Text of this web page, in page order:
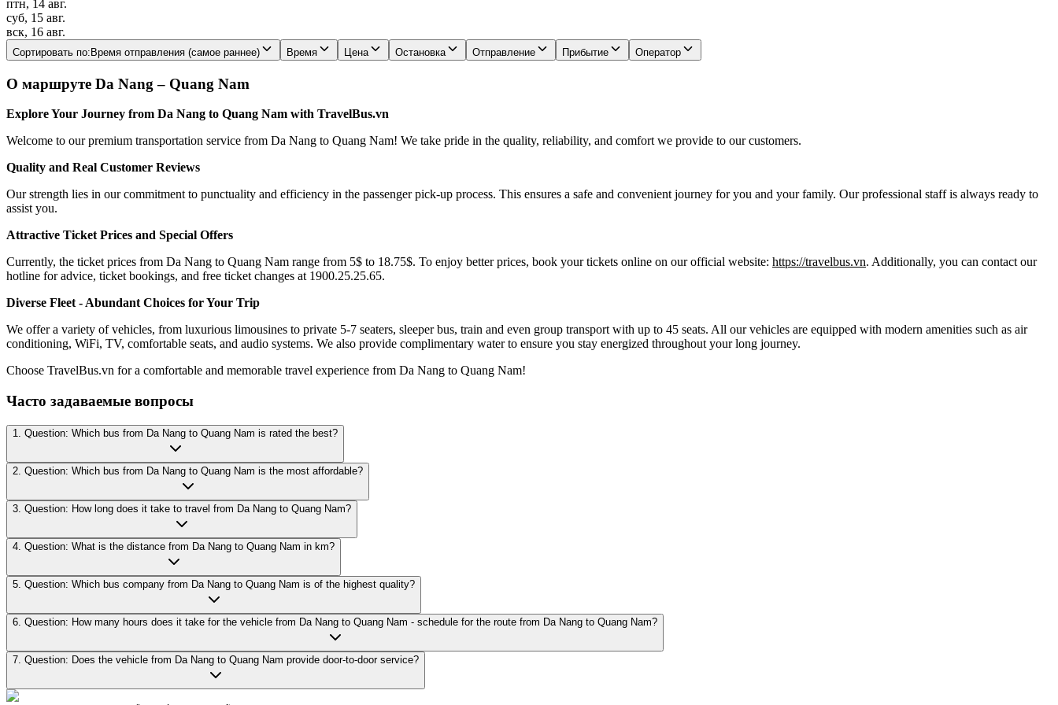
птн, 14 авг.
суб, 15 авг.
вск, 16 авг.
Сортировать по: Время отправления (самое раннее) Время Цена Остановка Отправление Прибытие Оператор
О маршруте Da Nang – Quang Nam
Explore Your Journey from Da Nang to Quang Nam with TravelBus.vn
Welcome to our premium transportation service from Da Nang to Quang Nam! We take pride in the quality, reliability, and comfort we provide to our customers.
Quality and Real Customer Reviews
Our strength lies in our commitment to punctuality and efficiency in the passenger pick-up process. This ensures a safe and convenient journey for you and your family. Our professional staff is always ready to
assist you.
Attractive Ticket Prices and Special Offers
Currently, the ticket prices from Da Nang to Quang Nam range from 5$ to 18.75$. To enjoy better prices, book your tickets online on our official website: https://travelbus.vn. Additionally, you can contact our
hotline for advice, ticket bookings, and free ticket changes at 1900.25.25.65.
Diverse Fleet - Abundant Choices for Your Trip
We offer a variety of vehicles, from luxurious limousines to private 5-7 seaters, sleeper bus, train and even group transport with up to 45 seats. All our vehicles are equipped with modern amenities such as air
conditioning, WiFi, TV, comfortable seats, and audio systems. We also provide complimentary water to ensure you stay energized throughout your long journey.
Choose TravelBus.vn for a comfortable and memorable travel experience from Da Nang to Quang Nam!
Часто задаваемые вопросы
1. Question: Which bus from Da Nang to Quang Nam is rated the best?
2. Question: Which bus from Da Nang to Quang Nam is the most affordable?
3. Question: How long does it take to travel from Da Nang to Quang Nam?
4. Question: What is the distance from Da Nang to Quang Nam in km?
5. Question: Which bus company from Da Nang to Quang Nam is of the highest quality?
6. Question: How many hours does it take for the vehicle from Da Nang to Quang Nam - schedule for the route from Da Nang to Quang Nam?
7. Question: Does the vehicle from Da Nang to Quang Nam provide door-to-door service?